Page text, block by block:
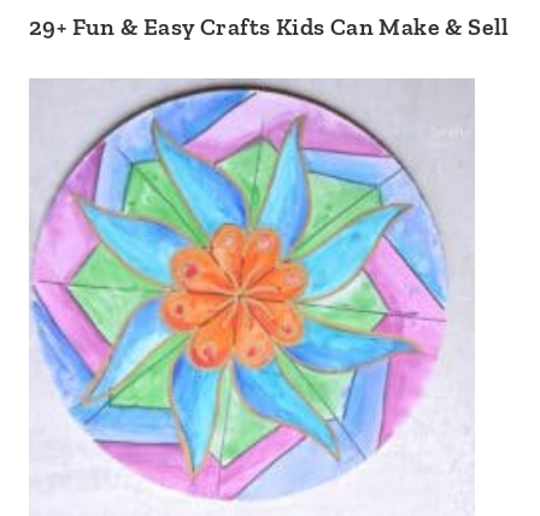
29+ Fun & Easy Crafts Kids Can Make & Sell